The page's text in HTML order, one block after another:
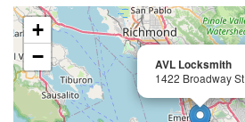
AVL Locksmith
1422 Broadway St
+
−